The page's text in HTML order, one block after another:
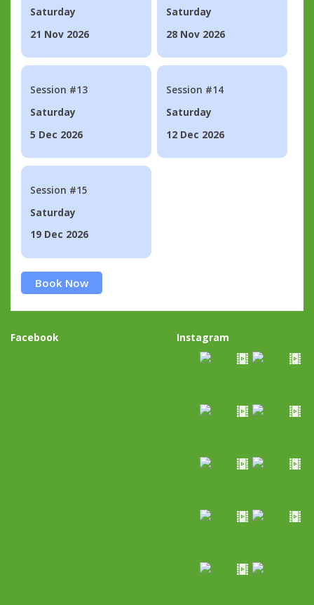
Saturday
21 Nov 2026
Saturday
28 Nov 2026
Session #13
Saturday
5 Dec 2026
Session #14
Saturday
12 Dec 2026
Session #15
Saturday
19 Dec 2026
Book Now
Facebook Instagram